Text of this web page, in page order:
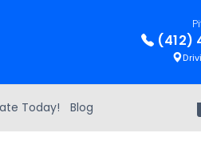
(412)
Today! Blog